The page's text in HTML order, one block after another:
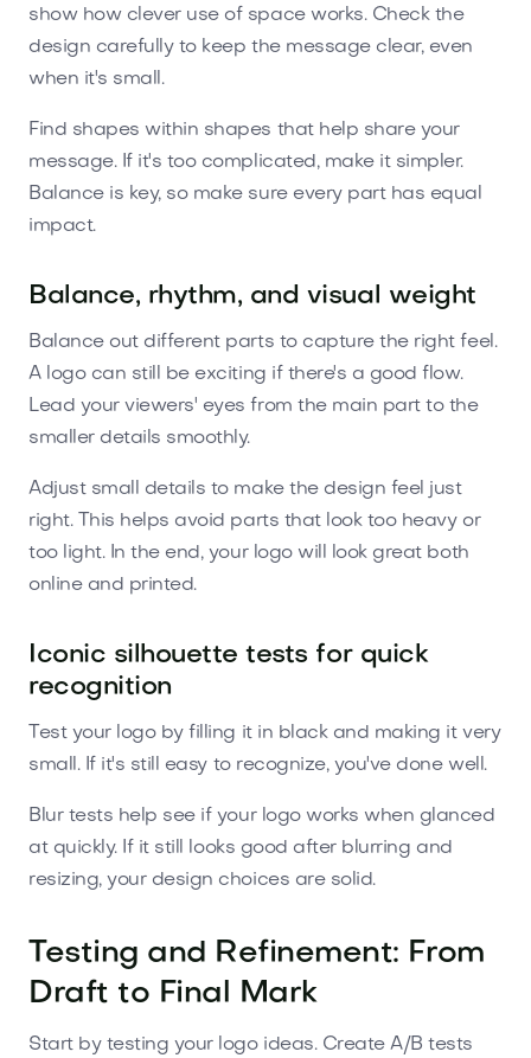
show how clever use of space works. Check the
design carefully to keep the message clear, even
when it's small.
Find shapes within shapes that help share your
message. If it's too complicated, make it simpler.
Balance is key, so make sure every part has equal
impact.
Balance, rhythm, and visual weight
Balance out different parts to capture the right feel.
A logo can still be exciting if there's a good flow.
Lead your viewers' eyes from the main part to the
smaller details smoothly.
Adjust small details to make the design feel just
right. This helps avoid parts that look too heavy or
too light. In the end, your logo will look great both
online and printed.
Iconic silhouette tests for quick
recognition
Test your logo by filling it in black and making it very
small. If it's still easy to recognize, you've done well.
Blur tests help see if your logo works when glanced
at quickly. If it still looks good after blurring and
resizing, your design choices are solid.
Testing and Refinement: From
Draft to Final Mark
Start by testing your logo ideas. Create A/B tests